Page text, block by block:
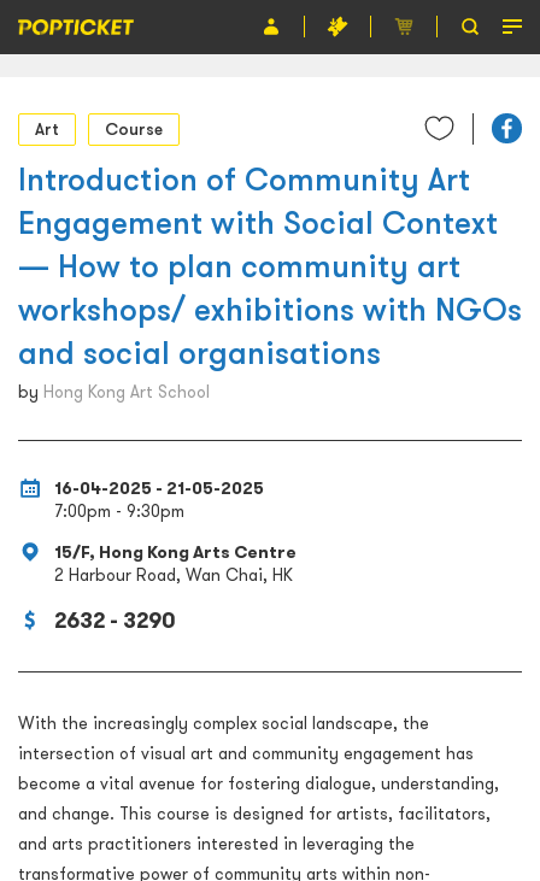
Organiser
About POPTICKET
Terms and Conditions
繁
Art Course
Introduction of Community Art
Engagement with Social Context
— How to plan community art
workshops/ exhibitions with NGOs
and social organisations
by Hong Kong Art School
16-04-2025 - 21-05-2025
7:00pm - 9:30pm
15/F, Hong Kong Arts Centre
2 Harbour Road, Wan Chai, HK
2632 - 3290
With the increasingly complex social landscape, the
intersection of visual art and community engagement has
become a vital avenue for fostering dialogue, understanding,
and change. This course is designed for artists, facilitators,
and arts practitioners interested in leveraging the
transformative power of community arts within non-